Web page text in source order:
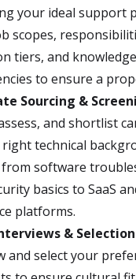
your ideal support
scopes,
tiers, and knowledge
to ensure a
Sourcing &
and shortlist
technical
software
basics to SaaS
platforms.
&
and select your